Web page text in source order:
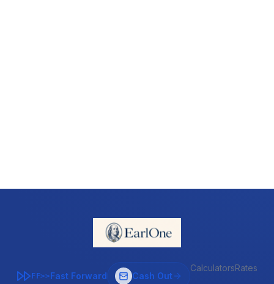
FF>>Fast Forward Cash Out
CalculatorsRates